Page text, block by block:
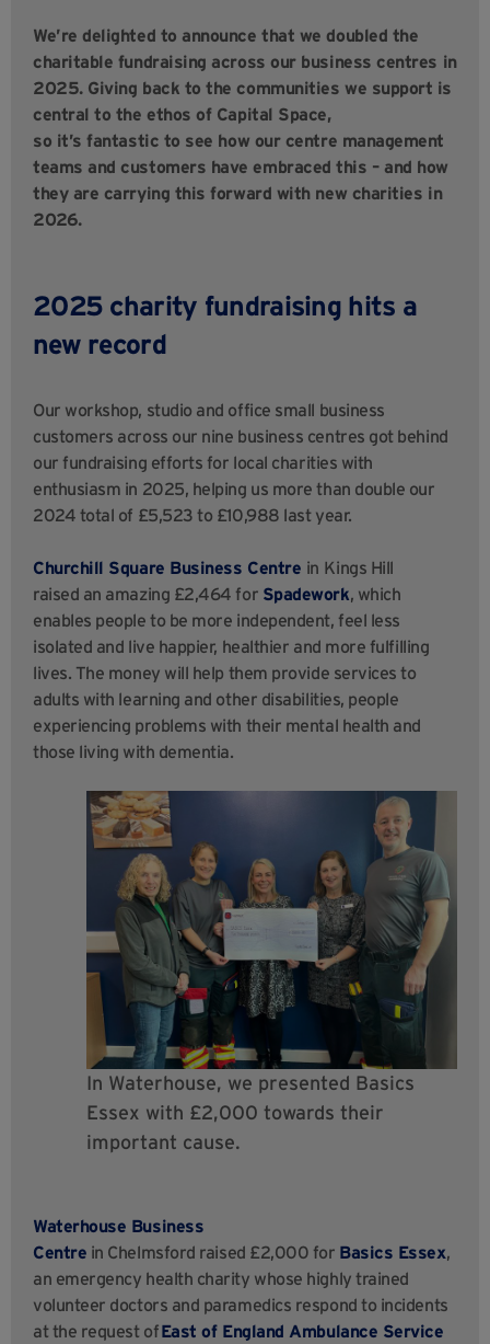
We’re delighted to announce that we doubled the
charitable fundraising across our business centres in
2025. Giving back to the communities we support is
central to the ethos of Capital Space,
so it’s fantastic to see how our centre management
teams and customers have embraced this – and how
they are carrying this forward with new charities in
2026.
2025 charity fundraising hits a
new record
Our workshop, studio and office small business
customers across our nine business centres got behind
our fundraising efforts for local charities with
enthusiasm in 2025, helping us more than double our
2024 total of £5,523 to £10,988 last year.
Churchill Square Business Centre in Kings Hill
raised an amazing £2,464 for Spadework, which
enables people to be more independent, feel less
isolated and live happier, healthier and more fulfilling
lives. The money will help them provide services to
adults with learning and other disabilities, people
experiencing problems with their mental health and
those living with dementia.
In Waterhouse, we presented Basics
Essex with £2,000 towards their
important cause.
Waterhouse Business
Centre in Chelmsford raised £2,000 for Basics Essex,
an emergency health charity whose highly trained
volunteer doctors and paramedics respond to incidents
at the request ofEast of England Ambulance Service